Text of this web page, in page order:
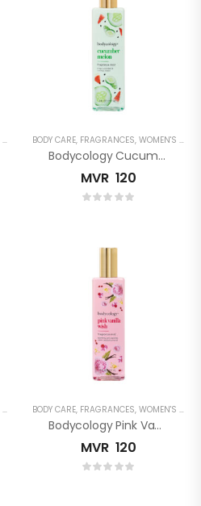
BODY CARE, FRAGRANCES, WOMEN'S FRAGRANCES
Bodycology Cucumber Melon Fragrance Mist
MVR 120
BODY CARE, FRAGRANCES, WOMEN'S FRAGRANCES
Bodycology Pink Vanilla Wish Fragrance Mist
MVR 120